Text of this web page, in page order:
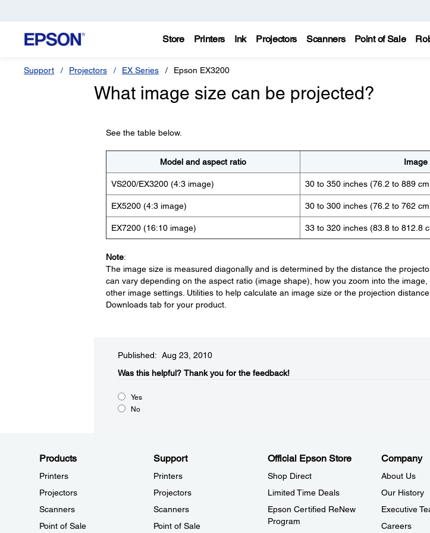
Store Printers Ink Projectors Scanners Point of Sale
Support Projectors EX Series Epson EX3200
What image size can be projected?
See the table below.
Model and aspect ratio Image
VS200/EX3200 (4:3 image) 30 to 350 inches (76.2 to 889
EX5200 (4:3 image) 30 to 300 inches (76.2 to 762
EX7200 (16:10 image) 33 to 320 inches (83.8 to 812.8
Note:
The image size is measured diagonally and is determined by the distance the
can vary depending on the aspect ratio (image shape), how you zoom into the
other image settings. Utilities to help calculate an image size or the projection
Downloads tab for your product.
Published: Aug 23, 2010
Was this helpful?​ Thank you for the feedback!
Yes
No
Products
Printers
Projectors
Scanners
Point of Sale
Support
Printers
Projectors
Scanners
Point of Sale
Official Epson Store
Shop Direct
Limited Time Deals
Epson Certified ReNew
Program
Company
About Us
Our History
Executive
Careers